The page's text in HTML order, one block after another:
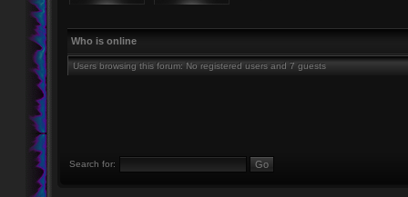
Who is online
Users browsing this forum: No registered users and 7 guests
Search for: